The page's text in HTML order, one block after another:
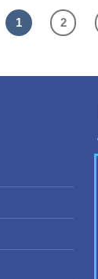
1 2